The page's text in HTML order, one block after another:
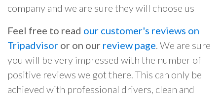
company and we are sure they will choose us
Feel free to read our customer's reviews on
Tripadvisor or on our review page. We are sure
you will be very impressed with the number of
positive reviews we got there. This can only be
achieved with professional drivers, clean and